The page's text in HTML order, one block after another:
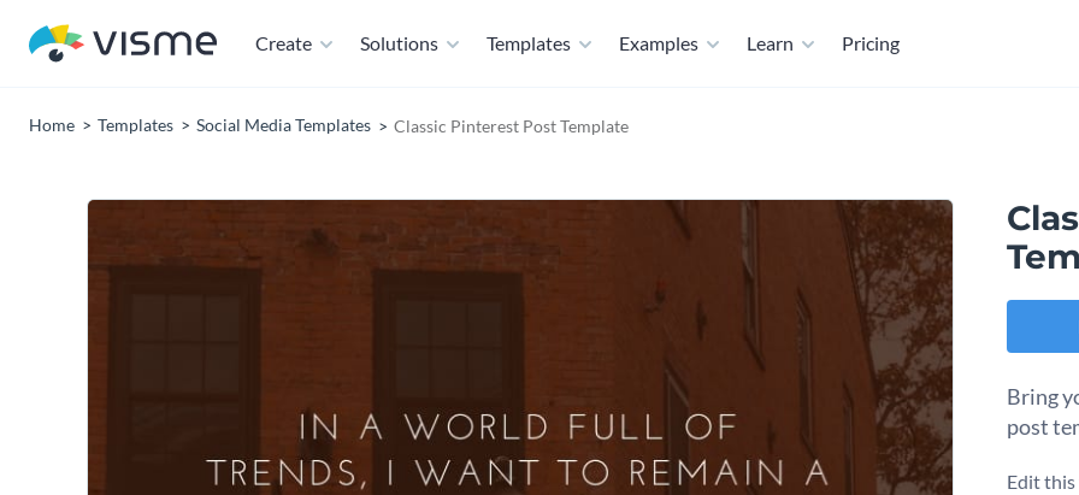
Create Solutions Templates Examples Learn Pricing
Home Templates Social Media Templates Classic Pinterest Post Template
Bring
post
Edit